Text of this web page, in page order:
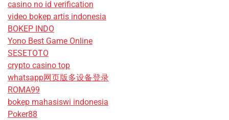
casino no id verification
video bokep artis indonesia
BOKEP INDO
Yono Best Game Online
SESETOTO
crypto casino top
whatsapp网页版多设备登录
ROMA99
bokep mahasiswi indonesia
Poker88